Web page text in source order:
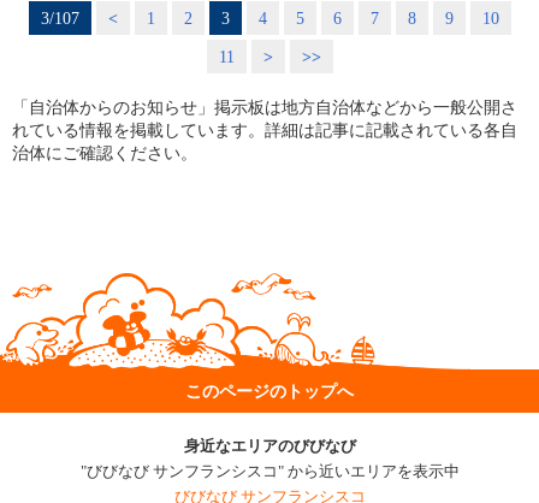
3/107 < 1 2 3 4 5 6 7 8 9
10
11
> >>
「自治体からのお知らせ」掲示板は地方自治体などから一般公開さ
れている情報を掲載しています。詳細は記事に記載されている各自
治体にご確認ください。
このページのトップへ
身近なエリアのびびなび
"びびなび サンフランシスコ" から近いエリアを表示中
びびなび サンフランシスコ